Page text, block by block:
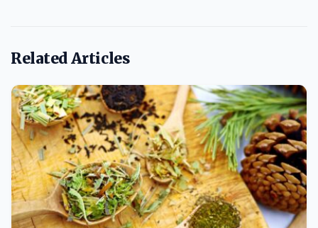
Related Articles